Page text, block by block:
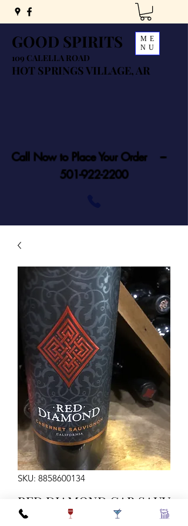
GOOD SPIRITS
109 CALELLA ROAD
HOT SPRINGS VILLAGE, AR
ME
NU
Call Now to Place Your Order ---
501-922-2200
SKU: 8858600134
RED DIAMOND CAB SAUV
750ML